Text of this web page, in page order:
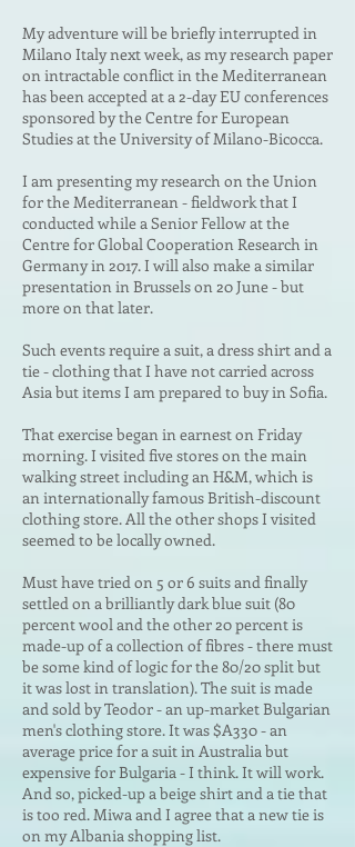
My adventure will be briefly interrupted in
Milano Italy next week, as my research paper
onintractable conflict in the Mediterranean
has been accepted at a 2-day EU conferences
sponsored by the Centre for European
Studies at the University of Milano-Bicocca.
I am presenting my research on the Union
for the Mediterranean - fieldwork that I
conducted while a Senior Fellow at the
Centre for Global Cooperation Research in
Germany in 2017. I will also make a similar
presentation in Brussels on 20 June - but
more on that later.
Such events require a suit, a dress shirt and a
tie - clothing that I have not carried across
Asia but items I am prepared to buy in Sofia.
That exercise began in earnest on Friday
morning. I visited five stores on the main
walking street including an H&M, which is
an internationally famous British-discount
clothing store. All the other shops I visited
seemed to be locally owned.
Must have tried on 5 or 6 suits and finally
settled on a brilliantly dark blue suit (80
percent wool and the other 20 percent is
made-up of a collection of fibres - there must
be some kind of logic for the 80/20 split but
it was lost in translation). The suit is made
and sold by Teodor - an up-market Bulgarian
men's clothing store. It was $A330 - an
average price for a suit in Australia but
expensive for Bulgaria - I think. It will work.
And so, picked-up a beige shirt and a tie that
is too red. Miwa and I agree that a new tie is
on my Albania shopping list.